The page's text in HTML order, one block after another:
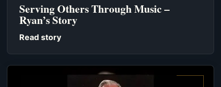
Serving Others Through Music –
Ryan’s Story
Read story